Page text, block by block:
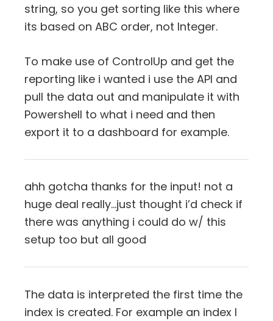
string, so you get sorting like this where
its based on ABC order, not Integer.
To make use of ControlUp and get the
reporting like i wanted i use the API and
pull the data out and manipulate it with
Powershell to what i need and then
export it to a dashboard for example.
ahh gotcha thanks for the input! not a
huge deal really…just thought i’d check if
there was anything i could do w/ this
setup too but all good
The data is interpreted the first time the
index is created. For example an index I